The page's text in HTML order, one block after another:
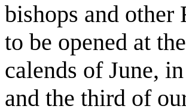
bishops and other
to be opened at
calends of June,
and the third of